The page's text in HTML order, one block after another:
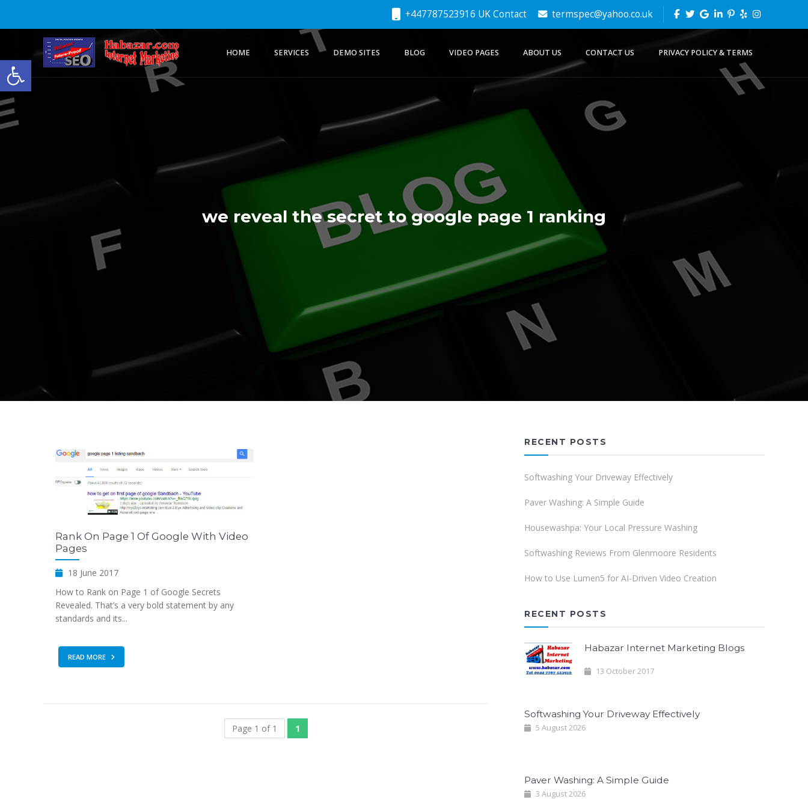
+447787523916 UK Contact termspec@yahoo.co.uk
HOME SERVICES DEMO SITES BLOG VIDEO PAGES ABOUT US CONTACT US PRIVACY POLICY & TERMS
we reveal the secret to google page 1 ranking
Rank On Page 1 Of Google With Video
Pages
18 June 2017
How to Rank on Page 1 of Google Secrets
Revealed. That’s a very bold statement by any
standards and its...
READ MORE
Page 1 of 1 1
RECENT POSTS
Softwashing Your Driveway Effectively
Paver Washing: A Simple Guide
Housewashpa: Your Local Pressure Washing
Softwashing Reviews From Glenmoore Residents
How to Use Lumen5 for AI-Driven Video Creation
RECENT POSTS
Habazar Internet Marketing Blogs
13 October 2017
Softwashing Your Driveway Effectively
5 August 2026
Paver Washing: A Simple Guide
3 August 2026
Open toolbar